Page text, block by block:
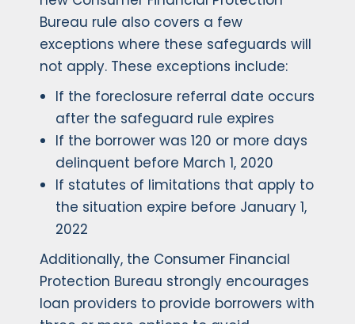
Bureau rule also covers a few
exceptions where these safeguards will
not apply. These exceptions include:
If the foreclosure referral date occurs
after the safeguard rule expires
If the borrower was 120 or more days
delinquent before March 1, 2020
If statutes of limitations that apply to
the situation expire before January 1,
2022
Additionally, the Consumer Financial
Protection Bureau strongly encourages
loan providers to provide borrowers with